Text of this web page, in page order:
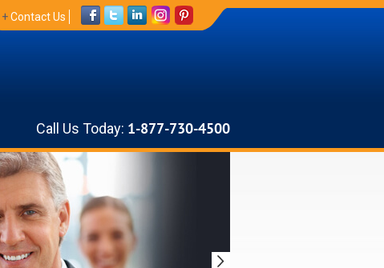
+Contact Us
Call Us Today: 1-877-730-4500